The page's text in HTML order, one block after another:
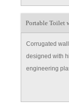
Portable Toilet
Corrugated
designed with
engineering